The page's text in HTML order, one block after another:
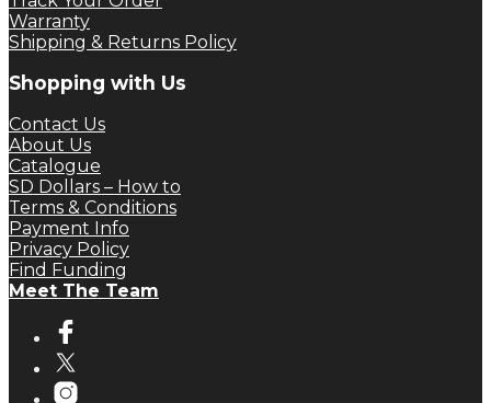
Warranty
Shipping & Returns Policy
Shopping with Us
Contact Us
About Us
Catalogue
SD Dollars – How to
Terms & Conditions
Payment Info
Privacy Policy
Find Funding
Meet The Team